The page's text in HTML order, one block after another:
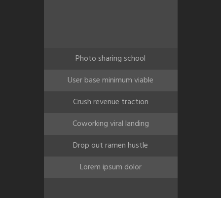
Photo sharing school
User base minimum viable
Crush revenue traction
Coworking viral landing
Drop out ramen hustle
Lorem ipsum dolor